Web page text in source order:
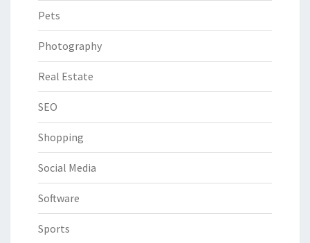
Pets
Photography
Real Estate
SEO
Shopping
Social Media
Software
Sports